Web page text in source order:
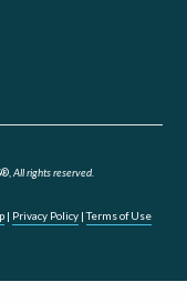
All rights reserved.
| Privacy Policy |Terms of Use